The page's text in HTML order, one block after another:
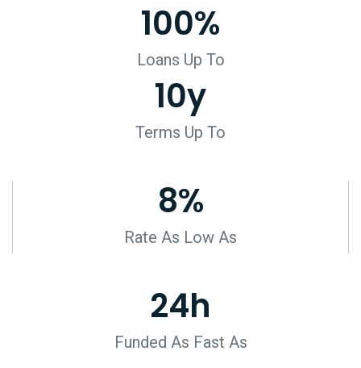
Loans Up To
100%
Terms Up To
10y
Rate As Low As
8%
Funded As Fast As
24h